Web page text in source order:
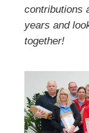
contributions
years and
together!